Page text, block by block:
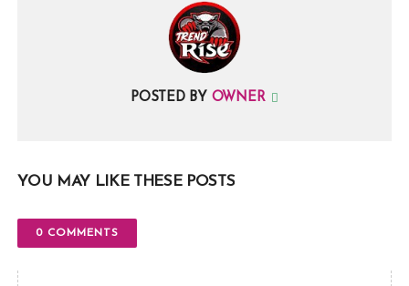
POSTED BY OWNER
YOU MAY LIKE THESE POSTS
0 COMMENTS